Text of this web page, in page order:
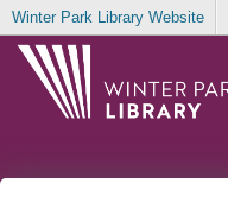
Winter Park Library Website